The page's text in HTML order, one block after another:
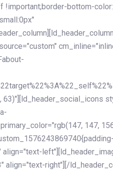
!important;border-bottom-
63)"][ld_header_social_icons
147,
right"][/